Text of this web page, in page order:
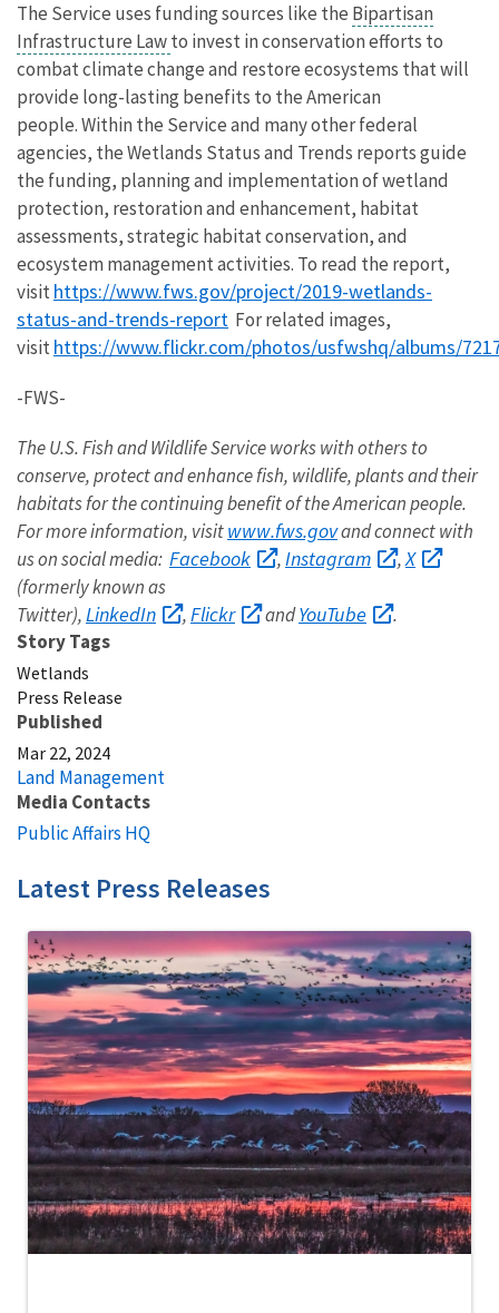
The Service uses funding sources like the Bipartisan
Infrastructure Lawto invest in conservation efforts to
combat climate change and restore ecosystems that will
provide long-lasting benefits to the American
people. Within the Service and many other federal
agencies, the Wetlands Status and Trends reports guide
the funding, planning and implementation of wetland
protection, restoration and enhancement, habitat
assessments, strategic habitat conservation, and
ecosystem management activities. To read the report,
visit https://www.fws.gov/project/2019-wetlands-
status-and-trends-report For related images,
visit https://www.flickr.com/photos/usfwshq/albums/
-FWS-
The U.S. Fish and Wildlife Service works with others to
conserve, protect and enhance fish, wildlife, plants and their
habitats for the continuing benefit of the American people.
For more information, visitwww.fws.govand connect with
us on social media: Facebook ,Instagram ,X
(formerly known as
Twitter),LinkedIn ,Flickr andYouTube
.
Story Tags
Wetlands
Press Release
Published
Mar 22, 2024
Land Management
Media Contacts
Public Affairs HQ
Latest Press Releases